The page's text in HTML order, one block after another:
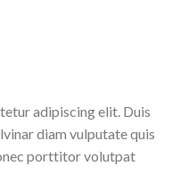
adipiscing elit. Duis
diam vulputate quis
porttitor volutpat